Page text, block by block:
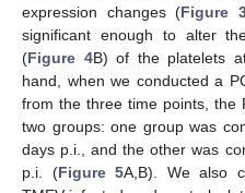
expression changes (Figure
significant enough to alter
(Figure 4B) of the platelets
hand, when we conducted a
from the three time points, the
two groups: one group was
days p.i., and the other was
p.i. (Figure 5A,B). We also